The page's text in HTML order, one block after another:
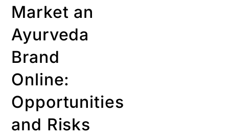
Market an
Ayurveda
Brand
Online:
Opportunities
and Risks